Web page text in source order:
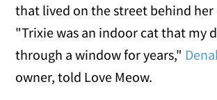
that lived on the street behind her
"Trixie was an indoor cat that my
through a window for years,"
owner, told Love Meow.